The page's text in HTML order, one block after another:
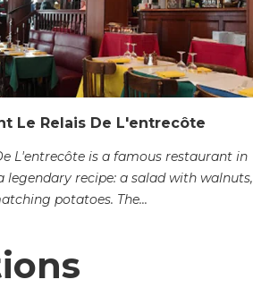
Le Relais De L'entrecôte
L'entrecôte is a famous restaurant in
legendary recipe: a salad with walnuts,
potatoes. The...